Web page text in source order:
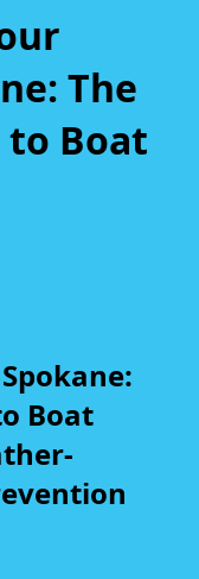
The
to Boat
Boat